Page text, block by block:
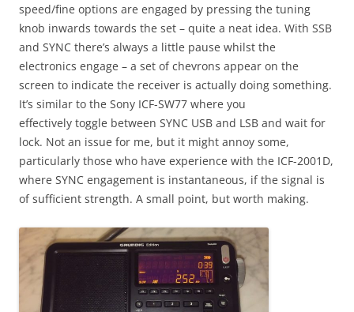
speed/fine options are engaged by pressing the tuning
knob inwards towards the set – quite a neat idea. With SSB
and SYNC there’s always a little pause whilst the
electronics engage – a set of chevrons appear on the
screen to indicate the receiver is actually doing something.
It’s similar to the Sony ICF-SW77 where you
effectively toggle between SYNC USB and LSB and wait for
lock. Not an issue for me, but it might annoy some,
particularly those who have experience with the ICF-2001D,
where SYNC engagement is instantaneous, if the signal is
of sufficient strength. A small point, but worth making.